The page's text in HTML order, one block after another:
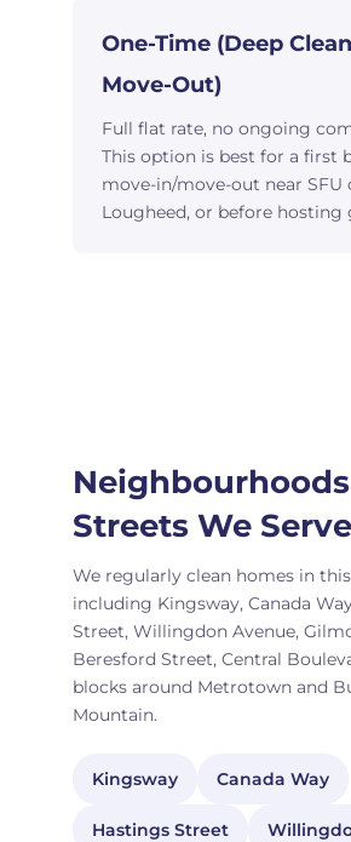
One-Time (Deep
Move-Out)
Full flat rate, no ongoing
This option is best for a first
move-in/move-out near SFU
Lougheed, or before hosting
Streets We Serve
We regularly clean homes in
including Kingsway, Canada
Street, Willingdon Avenue,
Beresford Street, Central
blocks around Metrotown and
Mountain.
Kingsway Canada Way
Hastings Street